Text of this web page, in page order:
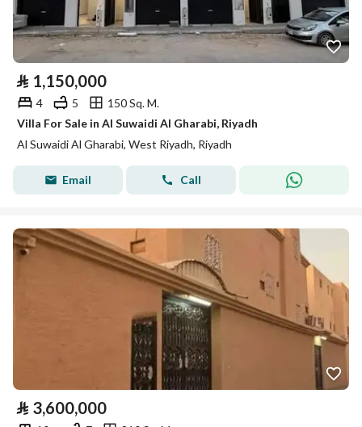
⃁ 1,150,000
4 5
150 Sq. M.
Villa For Sale in Al Suwaidi Al Gharabi, Riyadh
Al Suwaidi Al Gharabi, West Riyadh, Riyadh
Email Call
⃁ 3,600,000